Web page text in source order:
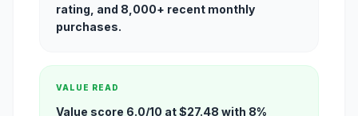
rating, and 8,000+ recent monthly
purchases.
VALUE READ
Value score 6.0/10 at $27.48 with 8%